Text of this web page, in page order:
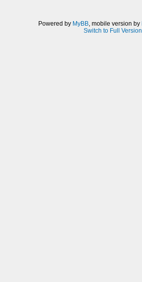
Powered by MyBB, mobile version by
Switch to Full Version